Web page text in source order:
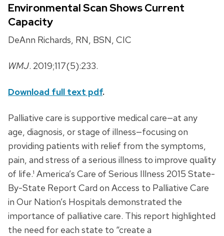
Environmental Scan Shows Current
Capacity
DeAnn Richards, RN, BSN, CIC
WMJ. 2019;117(5):233.
Download full text pdf.
Palliative care is supportive medical care—at any
age, diagnosis, or stage of illness—focusing on
providing patients with relief from the symptoms,
pain, and stress of a serious illness to improve quality
of life.¹ America’s Care of Serious Illness 2015 State-
By-State Report Card on Access to Palliative Care
in Our Nation’s Hospitals demonstrated the
importance of palliative care. This report highlighted
the need for each state to “create a